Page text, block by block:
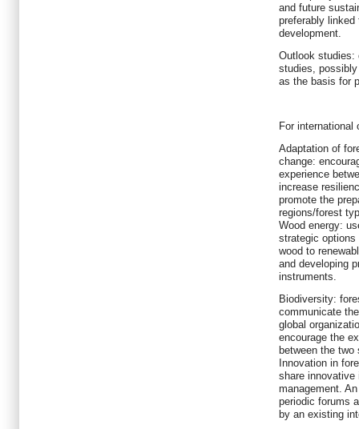
and future
preferably
development.
Outlook studies:
studies,
as the basis for
For international
Adaptation of
change:
experience
increase
promote the
regions/forest
Wood energy:
strategic options
wood to
and developing
instruments.
Biodiversity:
communicate
global
encourage the
between the two
Innovation in
share innovative
management.
periodic forums
by an existing